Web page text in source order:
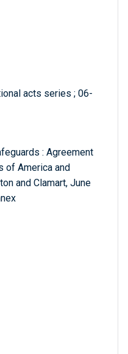
acts series ; 06-
: Agreement
of America and
and Clamart, June